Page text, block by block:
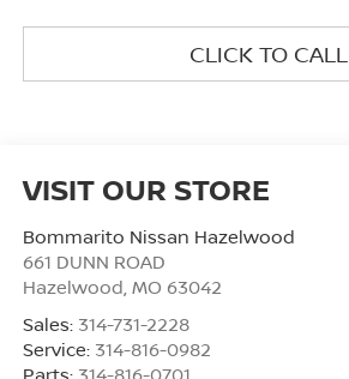
CLICK TO CALL
VISIT OUR STORE
Bommarito Nissan Hazelwood
661 DUNN ROAD
Hazelwood, MO 63042
Sales: 314-731-2228
Service: 314-816-0982